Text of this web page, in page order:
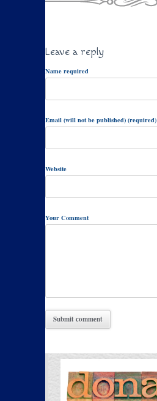
Leave a reply
Name required
Email (will not be published) (required)
Website
Your Comment